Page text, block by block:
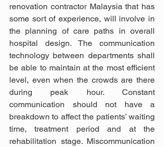
renovation contractor Malaysia that has
some sort of experience, will involve in
the planning of care paths in overall
hospital design. The communication
technology between departments shall
be able to maintain at the most efficient
level, even when the crowds are there
during peak hour. Constant
communication should not have a
breakdown to affect the patients’ waiting
time, treatment period and at the
rehabilitation stage. Miscommunication